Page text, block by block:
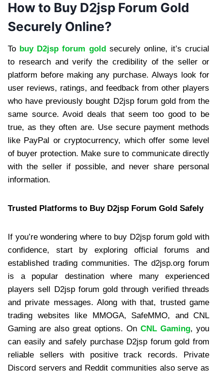
How to Buy D2jsp Forum Gold
Securely Online?
To buy D2jsp forum goldsecurely online, it’s crucial
to research and verify the credibility of the seller or
platform before making any purchase. Always look for
user reviews, ratings, and feedback from other players
who have previously bought D2jsp forum gold from the
same source. Avoid deals that seem too good to be
true, as they often are. Use secure payment methods
like PayPal or cryptocurrency, which offer some level
of buyer protection. Make sure to communicate directly
with the seller if possible, and never share personal
information.
Trusted Platforms to Buy D2jsp Forum Gold Safely
If you’re wondering where to buy D2jsp forum gold with
confidence, start by exploring official forums and
established trading communities. The d2jsp.org forum
is a popular destination where many experienced
players sell D2jsp forum gold through verified threads
and private messages. Along with that, trusted game
trading websites like MMOGA, SafeMMO, and CNL
Gaming are also great options. On CNL Gaming, you
can easily and safely purchase D2jsp forum gold from
reliable sellers with positive track records. Private
Discord servers and Reddit communities also serve as